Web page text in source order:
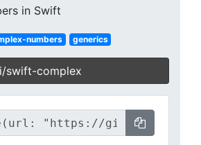
in Swift
numbers generics
swift-complex